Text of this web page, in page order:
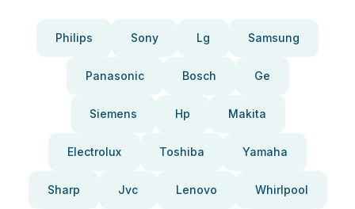
Philips Sony Lg Samsung
Panasonic Bosch Ge
Siemens Hp Makita
Electrolux Toshiba Yamaha
Sharp Jvc Lenovo Whirlpool